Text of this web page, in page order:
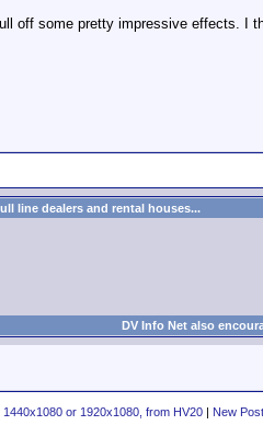
off some pretty impressive effects.
line dealers and rental houses...
DV Info Net also
1440x1080 or 1920x1080, from HV20 | New